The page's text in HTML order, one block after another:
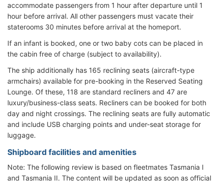
accommodate passengers from 1 hour after departure until 1
hour before arrival. All other passengers must vacate their
staterooms 30 minutes before arrival at the homeport.
If an infant is booked, one or two baby cots can be placed in
the cabin free of charge (subject to availability).
The ship additionally has 165 reclining seats (aircraft-type
armchairs) available for pre-booking in the Reserved Seating
Lounge. Of these, 118 are standard recliners and 47 are
luxury/business-class seats. Recliners can be booked for both
day and night crossings. The reclining seats are fully automatic
and include USB charging points and under-seat storage for
luggage.
Shipboard facilities and amenities
Note: The following review is based on fleetmates Tasmania I
and Tasmania II. The content will be updated as soon as official